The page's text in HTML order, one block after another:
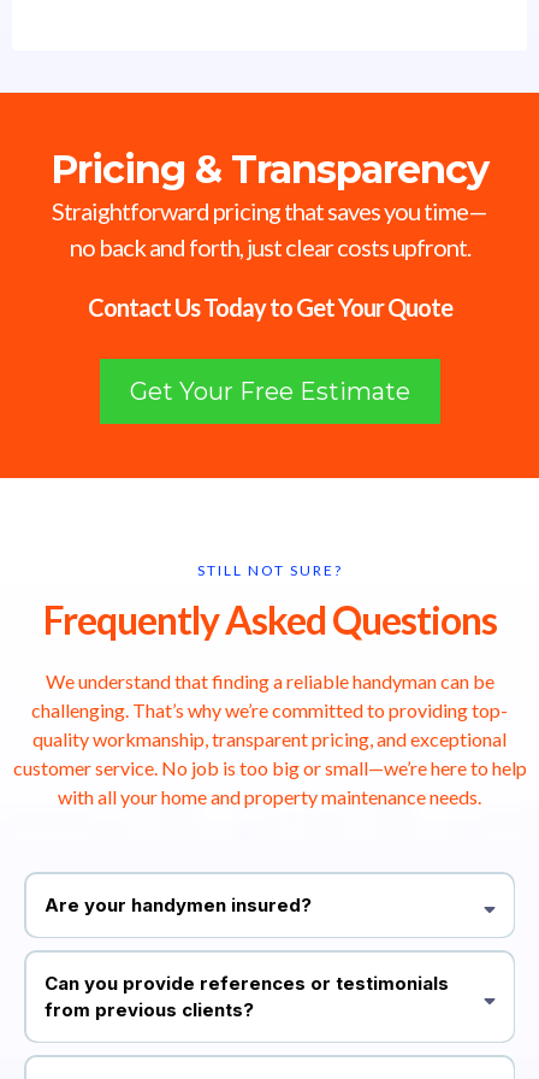
Pricing & Transparency
Straightforward pricing that saves you time—
no back and forth, just clear costs upfront.
Contact Us Today to Get Your Quote
Get Your Free Estimate
STILL NOT SURE?
Frequently Asked Questions
We understand that finding a reliable handyman can be
challenging. That’s why we’re committed to providing top-
quality workmanship, transparent pricing, and exceptional
customer service. No job is too big or small—we’re here to help
with all your home and property maintenance needs.
Are your handymen insured?
Yes, all our professionals are fully vetted and insured. This ensures
Can you provide references or testimonials
from previous clients?
Absolutely! We have a list of satisfied customers who have